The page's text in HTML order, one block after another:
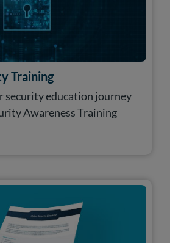
Training
security education journey
Awareness Training